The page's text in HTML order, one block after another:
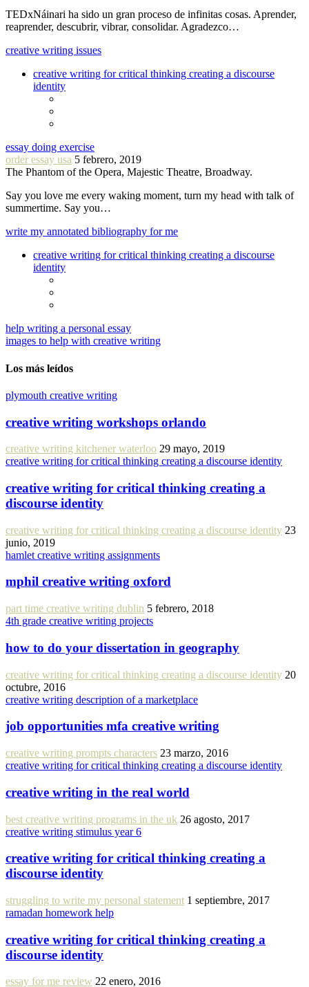
TEDxNáinari ha sido un gran proceso de infinitas cosas. Aprender,
reaprender, descubrir, vibrar, consolidar. Agradezco…
creative writing issues
creative writing for critical thinking creating a discourse
identity
essay doing exercise
order essay usa 5 febrero, 2019
The Phantom of the Opera, Majestic Theatre, Broadway.
Say you love me every waking moment, turn my head with talk of
summertime. Say you…
write my annotated bibliography for me
creative writing for critical thinking creating a discourse
identity
help writing a personal essay
images to help with creative writing
Los más leídos
plymouth creative writing
creative writing workshops orlando
creative writing kitchener waterloo 29 mayo, 2019
creative writing for critical thinking creating a discourse identity
creative writing for critical thinking creating a
discourse identity
creative writing for critical thinking creating a discourse identity 23
junio, 2019
hamlet creative writing assignments
mphil creative writing oxford
part time creative writing dublin 5 febrero, 2018
4th grade creative writing projects
how to do your dissertation in geography
creative writing for critical thinking creating a discourse identity 20
octubre, 2016
creative writing description of a marketplace
job opportunities mfa creative writing
creative writing prompts characters 23 marzo, 2016
creative writing for critical thinking creating a discourse identity
creative writing in the real world
best creative writing programs in the uk 26 agosto, 2017
creative writing stimulus year 6
creative writing for critical thinking creating a
discourse identity
struggling to write my personal statement 1 septiembre, 2017
ramadan homework help
creative writing for critical thinking creating a
discourse identity
essay for me review 22 enero, 2016